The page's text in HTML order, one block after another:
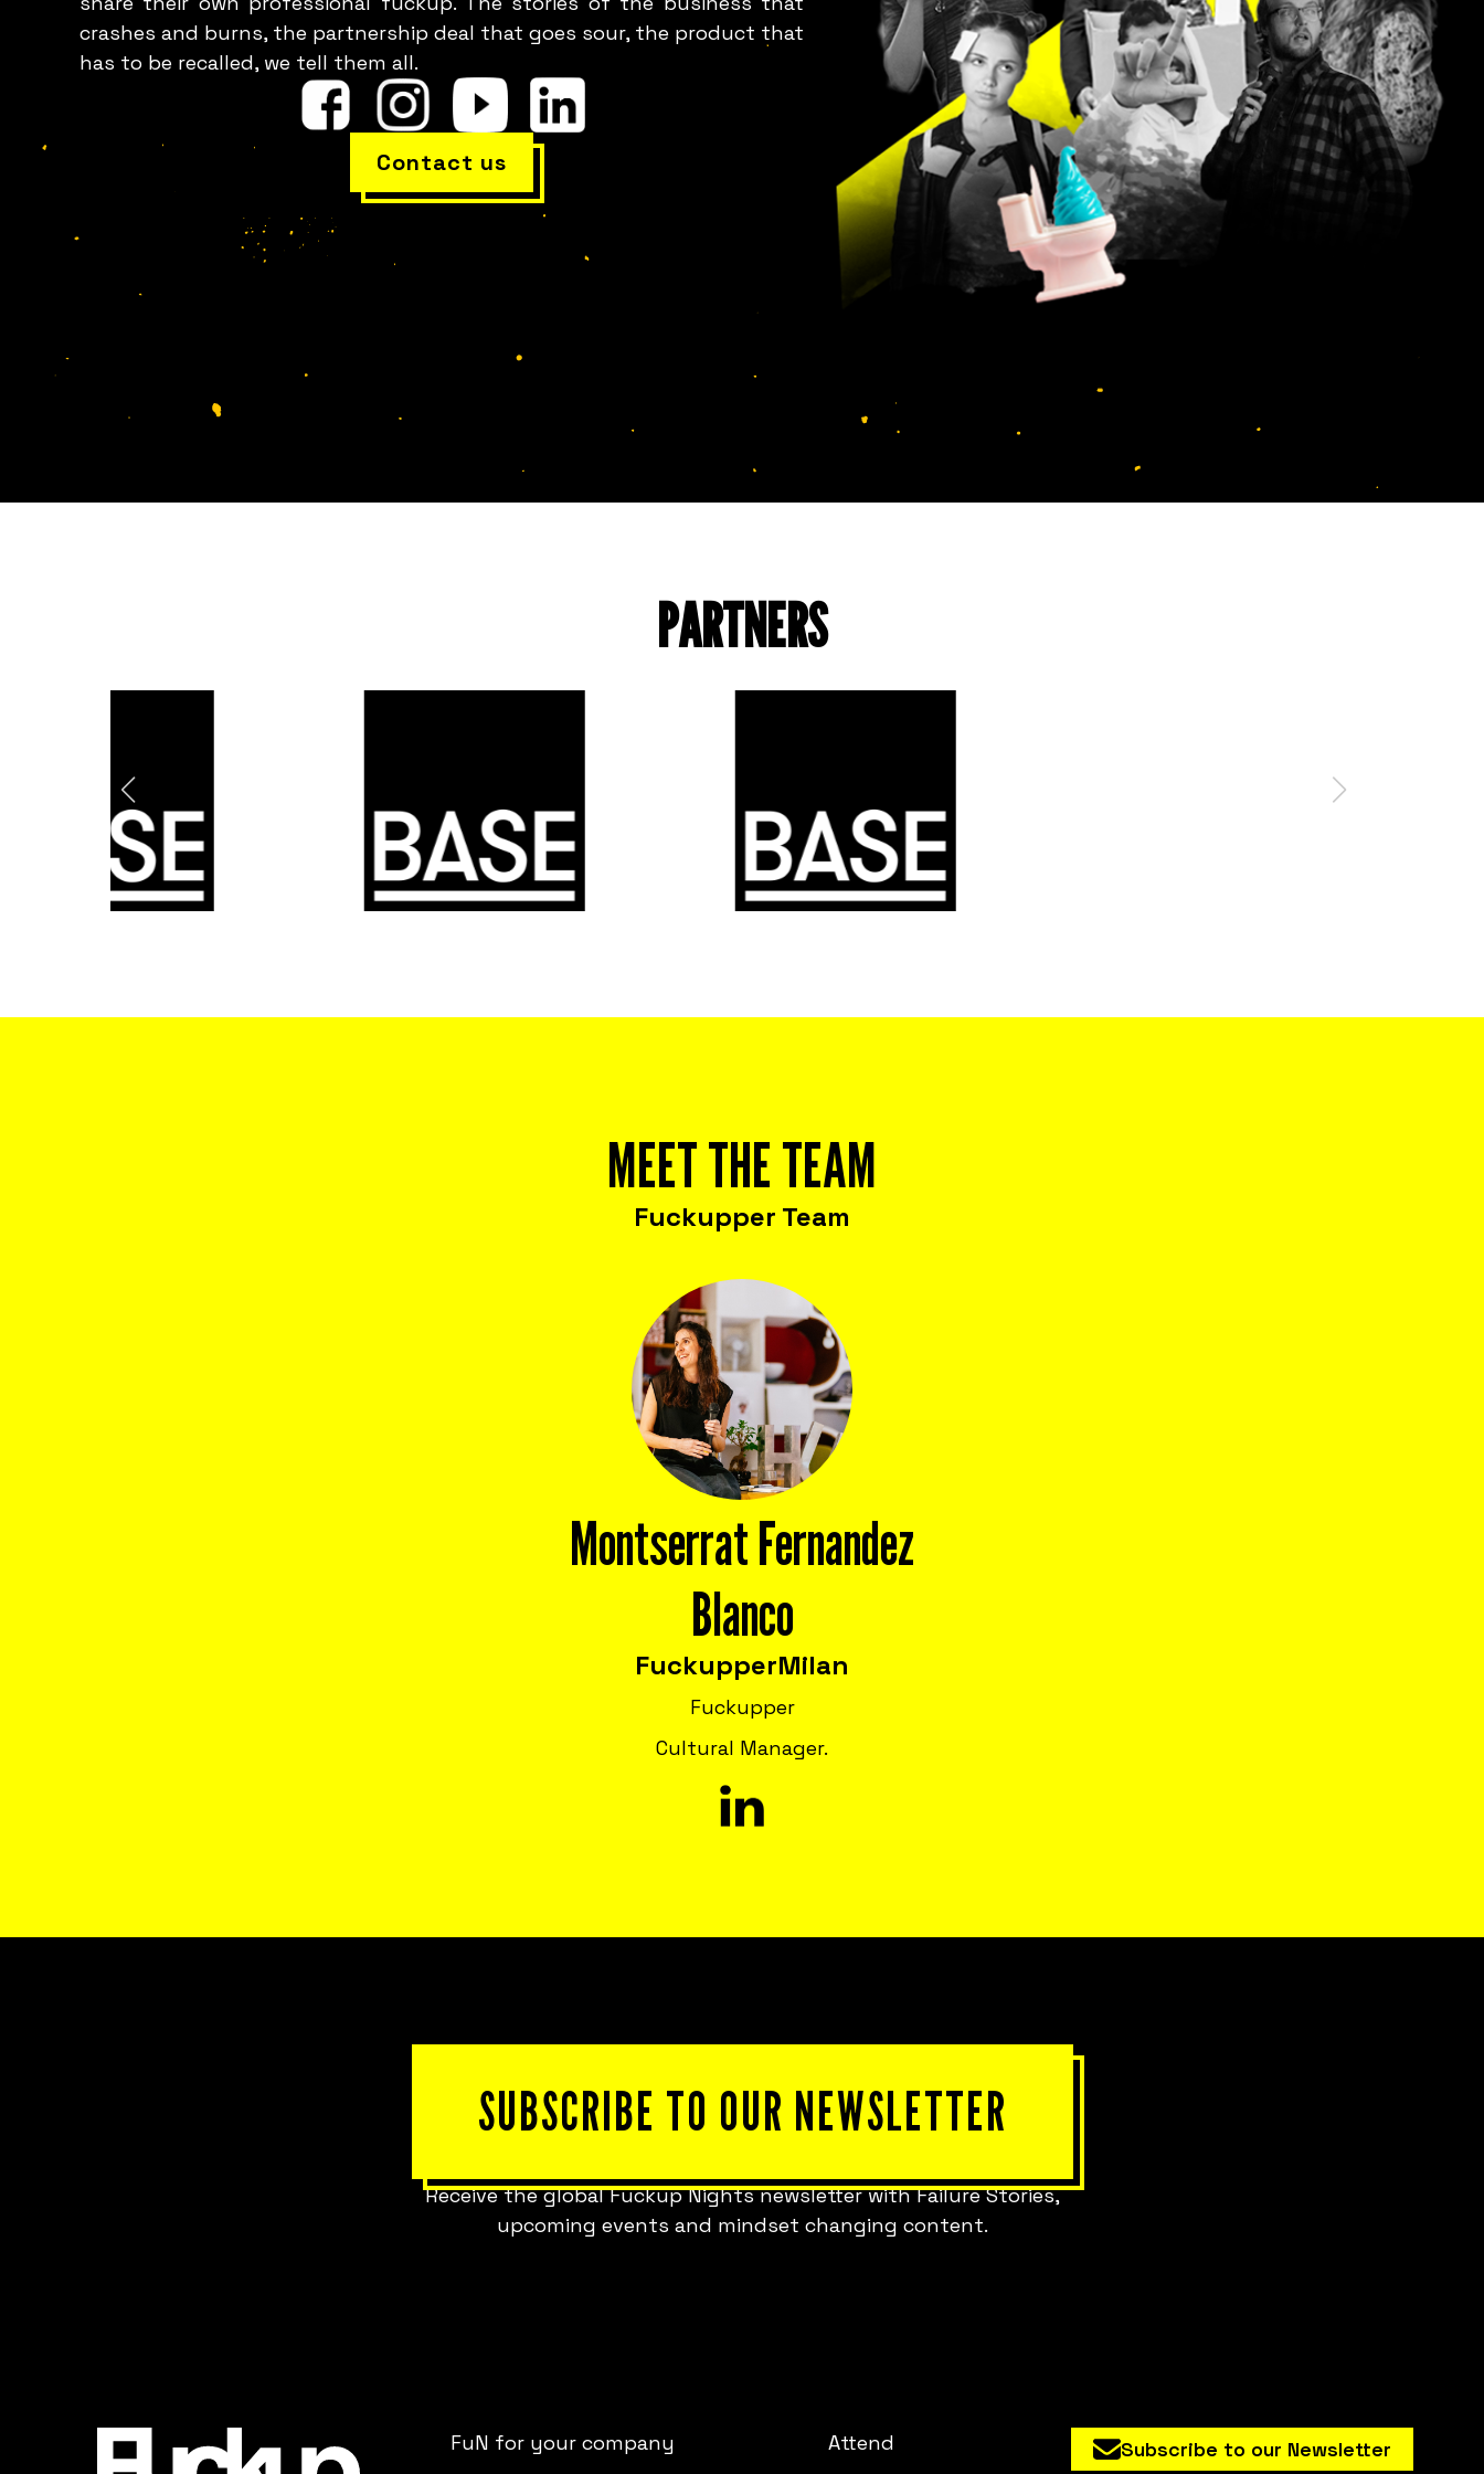
crashes and burns, the partnership deal that goes sour, the product that
has to be recalled, we tell them all.
Contact us
PARTNERS
MEET THE TEAM
Fuckupper Team
Montserrat Fernandez
Blanco
FuckupperMilan
Fuckupper
Cultural Manager.
SUBSCRIBE TO OUR NEWSLETTER
Receive the global Fuckup Nights newsletter with Failure Stories,
upcoming events and mindset changing content.
FuN for your company
Attend
Subscribe to our Newsletter